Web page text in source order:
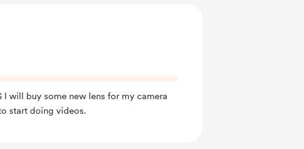
best photos after every year of
I will buy some new lens for my camera
start doing videos.